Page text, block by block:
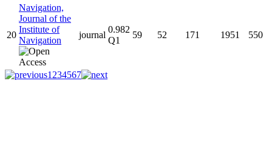
20
Navigation,
Journal of the
Institute of
Navigation
journal
0.982
Q1
59 52 171 1951 550
1 234567